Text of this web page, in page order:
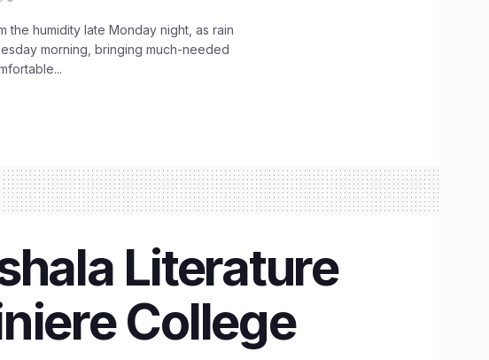
the humidity late Monday night, as rain
morning, bringing much-needed
Literature
College